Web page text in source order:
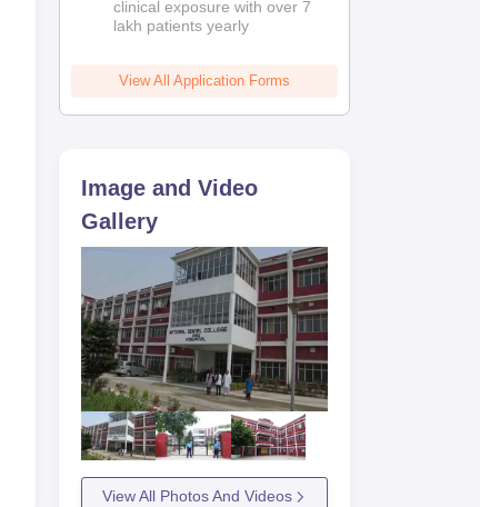
clinical exposure with over 7
lakh patients yearly
View All Application Forms
Image and Video
Gallery
View All Photos And Videos